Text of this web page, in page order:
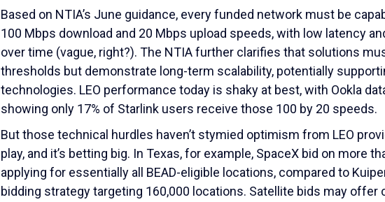
Based on NTIA’s June guidance, every funded network must be
100 Mbps download and 20 Mbps upload speeds, with low latency
over time (vague, right?). The NTIA further clarifies that solutions
thresholds but demonstrate long-term scalability, potentially
technologies. LEO performance today is shaky at best, with Ookla
showing only 17% of Starlink users receive those 100 by 20 speeds.
But those technical hurdles haven’t stymied optimism from LEO
play, and it’s betting big. In Texas, for example, SpaceX bid on more
applying for essentially all BEAD-eligible locations, compared to
bidding strategy targeting 160,000 locations. Satellite bids may offer